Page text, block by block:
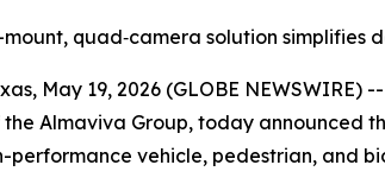
quad‑camera solution
May 19, 2026 (GLOBE NEWSWIRE) --
Almaviva Group, today announced
performance vehicle, pedestrian, and